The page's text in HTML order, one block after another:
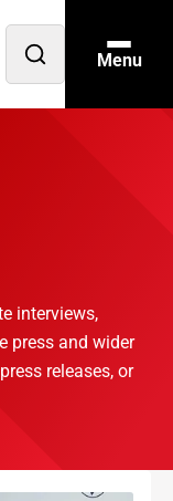
Open
Menu
interviews,
press and wider
releases, or